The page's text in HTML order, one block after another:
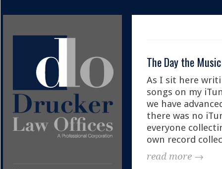
The Day the
As I sit here
songs on my
we have
there was no
everyone
own record
read more →